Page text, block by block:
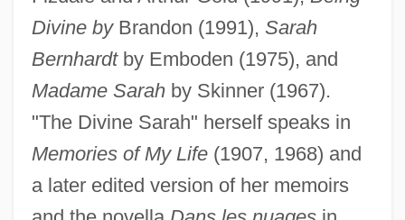
Divine byBrandon (1991), Sarah
Bernhardtby Emboden (1975), and
Madame Sarahby Skinner (1967).
"The Divine Sarah" herself speaks in
Memories of My Life(1907, 1968) and
a later edited version of her memoirs